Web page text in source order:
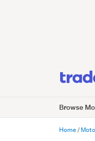
Browse
Home